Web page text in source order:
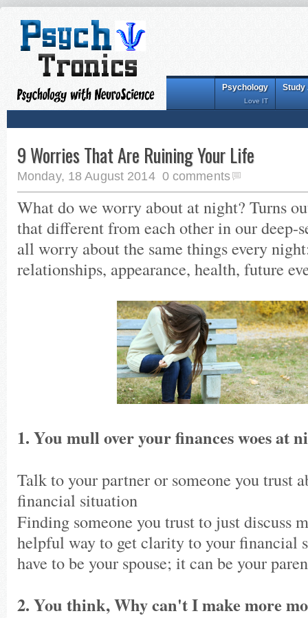
Study
Psychology
Love IT
9 Worries That Are Ruining Your Life
Monday, 18 August 2014 0 comments
What do we worry about at night? Turns
that different from each other in our deep-
all worry about the same things every
relationships, appearance, health, future
1. You mull over your finances woes at
Talk to your partner or someone you trust
financial situation
Finding someone you trust to just discuss
helpful way to get clarity to your financial
have to be your spouse; it can be your
2. You think, Why can't I make more